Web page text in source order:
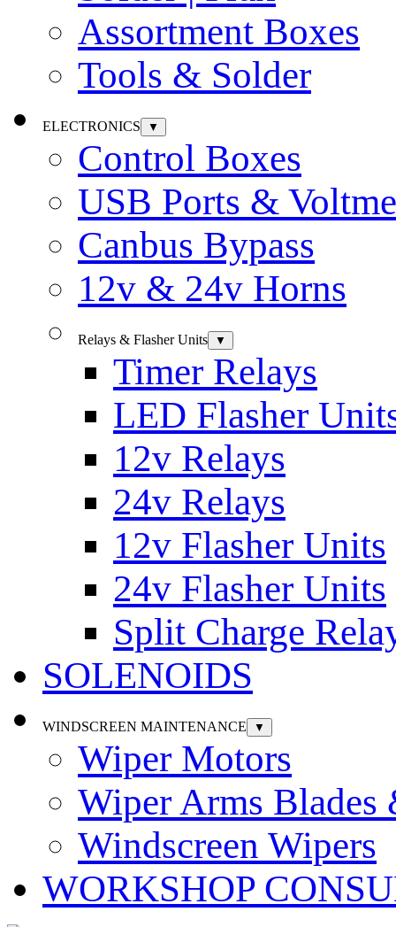
Assortment Boxes
Tools & Solder
ELECTRONICS ▼
Control Boxes
USB Ports &
Canbus Bypass
12v & 24v Horns
Relays & Flasher Units ▼
Timer Relays
LED Flasher
12v Relays
24v Relays
12v Flasher Units
24v Flasher Units
Split Charge
SOLENOIDS
WINDSCREEN MAINTENANCE ▼
Wiper Motors
Wiper Arms Blades
Windscreen Wipers
WORKSHOP